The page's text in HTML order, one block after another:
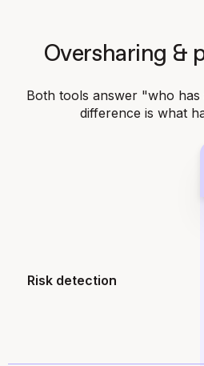
Oversharing &
Both tools answer "who
difference is what
Risk detection